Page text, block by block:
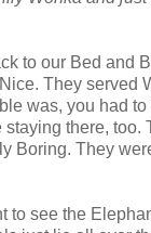
to our Bed and
They served
was, you had
there, too.
Boring. They
to see the